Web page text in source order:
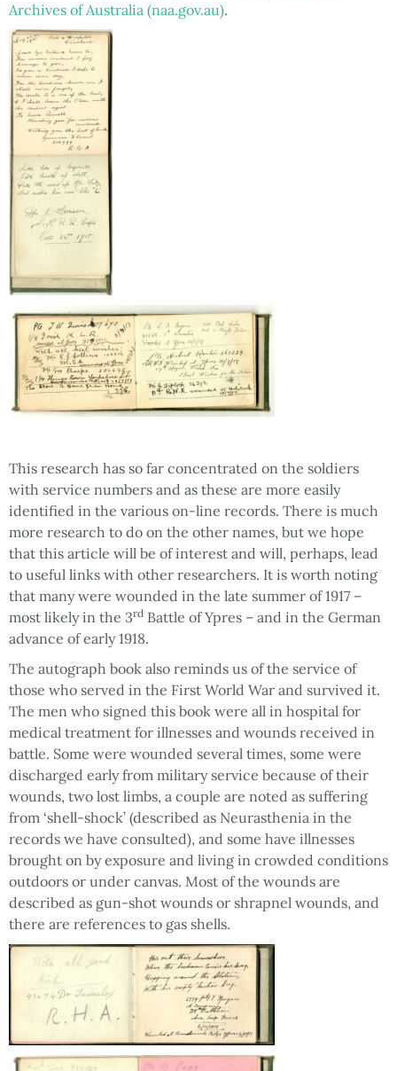
Archives of Australia (naa.gov.au).
This research has so far concentrated on the soldiers
with service numbers and as these are more easily
identified in the various on-line records. There is much
more research to do on the other names, but we hope
that this article will be of interest and will, perhaps, lead
to useful links with other researchers. It is worth noting
that many were wounded in the late summer of 1917 –
most likely in the 3rd Battle of Ypres – and in the German
advance of early 1918.
The autograph book also reminds us of the service of
those who served in the First World War and survived it.
The men who signed this book were all in hospital for
medical treatment for illnesses and wounds received in
battle. Some were wounded several times, some were
discharged early from military service because of their
wounds, two lost limbs, a couple are noted as suffering
from ‘shell-shock’ (described as Neurasthenia in the
records we have consulted), and some have illnesses
brought on by exposure and living in crowded conditions
outdoors or under canvas. Most of the wounds are
described as gun-shot wounds or shrapnel wounds, and
there are references to gas shells.